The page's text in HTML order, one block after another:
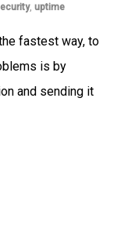
, uptime
fastest way, to
is by
and sending it